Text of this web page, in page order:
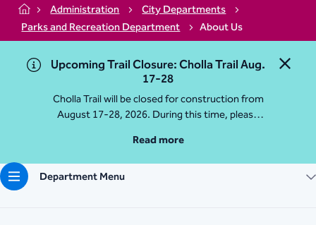
Home Administration
City Departments
Parks and Recreation Department
About Us
Close
Upcoming Trail Closure: Cholla Trail Aug.
17-28
Cholla Trail will be closed for construction from
August 17-28, 2026. During this time, please
Traihead: 4925 E McDonald Dr. For questions, call
602-235-2488
More Info
Read more
Department Menu